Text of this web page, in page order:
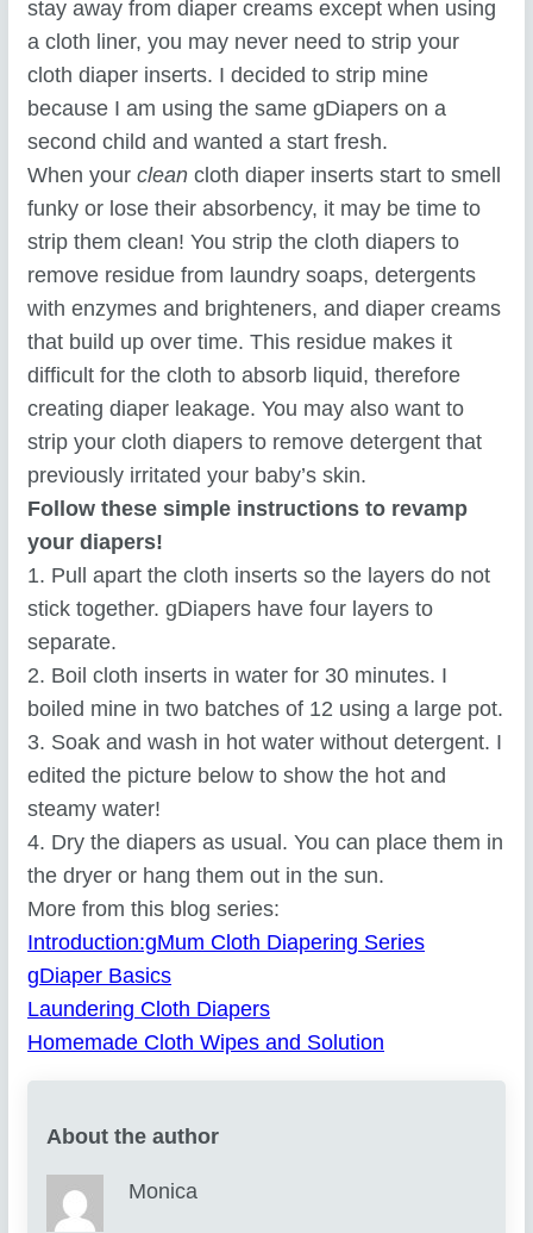
stay away from diaper creams except when using
a cloth liner, you may never need to strip your
cloth diaper inserts. I decided to strip mine
because I am using the same gDiapers on a
second child and wanted a start fresh.
When yourclean cloth diaper inserts start to smell
funky or lose their absorbency, it may be time to
strip them clean! You strip the cloth diapers to
remove residue from laundry soaps, detergents
with enzymes and brighteners, and diaper creams
that build up over time. This residue makes it
difficult for the cloth to absorb liquid, therefore
creating diaper leakage. You may also want to
strip your cloth diapers to remove detergent that
previously irritated your baby’s skin.
Follow these simple instructions to revamp
your diapers!
1. Pull apart the cloth inserts so the layers do not
stick together. gDiapers have four layers to
separate.
2. Boil cloth inserts in water for 30 minutes. I
boiled mine in two batches of 12 using a large pot.
3. Soak and wash in hot water without detergent. I
edited the picture below to show the hot and
steamy water!
4. Dry the diapers as usual. You can place them in
the dryer or hang them out in the sun.
More from this blog series:
Introduction:gMum Cloth Diapering Series
gDiaper Basics
Laundering Cloth Diapers
Homemade Cloth Wipes and Solution
About the author
Monica